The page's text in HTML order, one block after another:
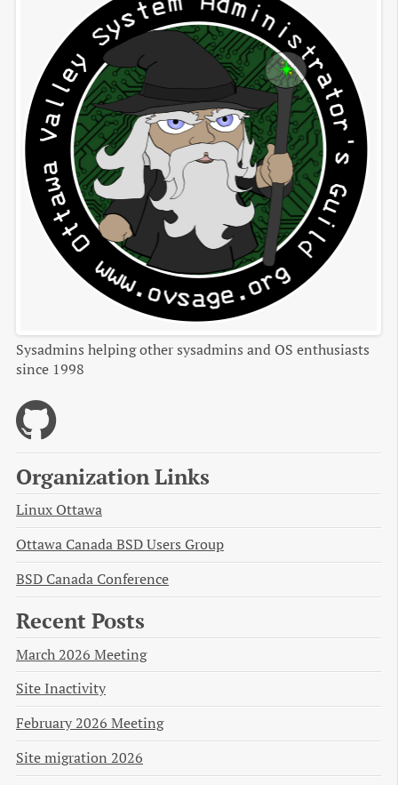
Sysadmins helping other sysadmins and OS enthusiasts
since 1998
Organization Links
Linux Ottawa
Ottawa Canada BSD Users Group
BSD Canada Conference
Recent Posts
March 2026 Meeting
Site Inactivity
February 2026 Meeting
Site migration 2026